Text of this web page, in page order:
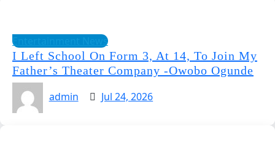
Entertainment News
I Left School On Form 3, At 14, To Join My
Father’s Theater Company -Owobo Ogunde
admin
Jul 24, 2026